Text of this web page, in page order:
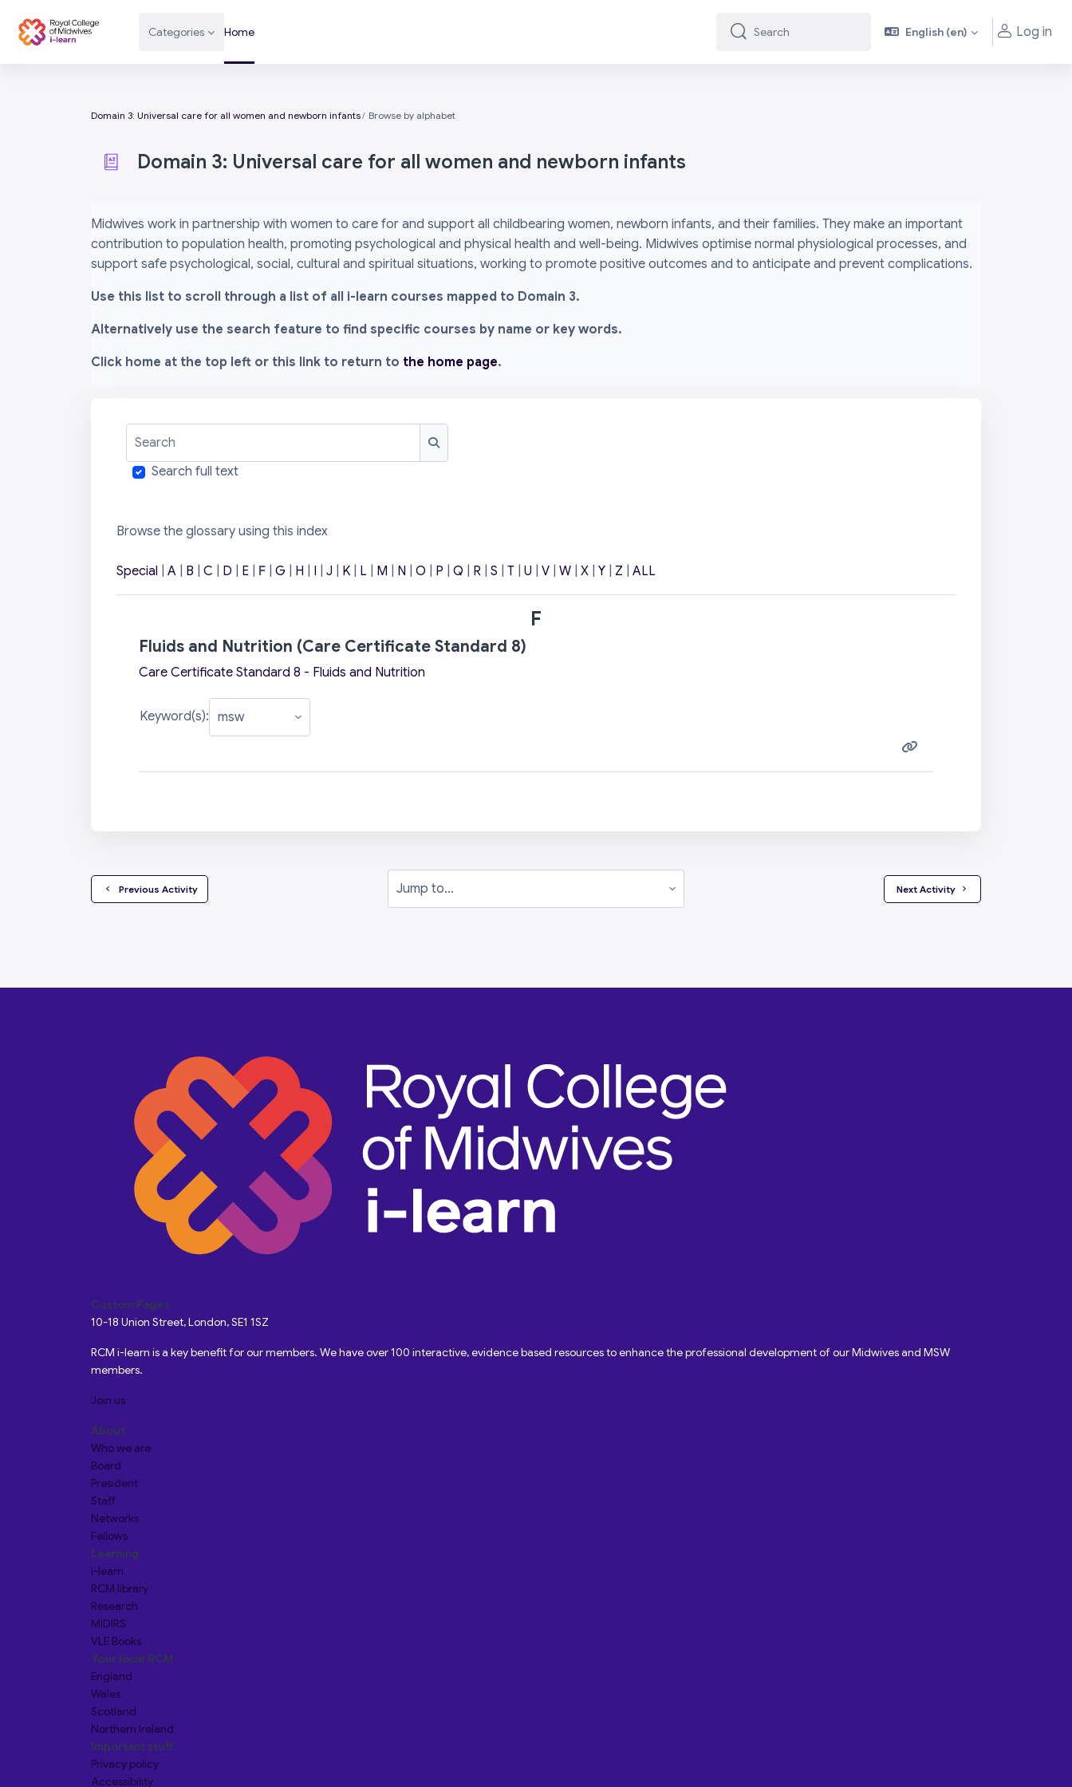
Categories Home
Search
Search English ‎(en)‎ Log in
Domain 3: Universal care for all women and newborn infants Browse by alphabet
Domain 3: Universal care for all women and newborn infants
Midwives work in partnership with women to care for and support all childbearing women, newborn infants, and their families. They make an important
contribution to population health, promoting psychological and physical health and well-being. Midwives optimise normal physiological processes, and
support safe psychological, social, cultural and spiritual situations, working to promote positive outcomes and to anticipate and prevent complications.
Use this list to scroll through a list of all i-learn courses mapped to Domain 3.
Alternatively use the search feature to find specific courses by name or key words.
Click home at the top left or this link to return to the home page.
Search
Search full text
Browse the glossary using this index
Special A B C D E F G H I J K L M N O P Q R S T U V W X Y Z ALL
F
Fluids and Nutrition (Care Certificate Standard 8)
Care Certificate Standard 8 - Fluids and Nutrition
Keyword(s):
  Previous Activity
Jump to...
Next Activity
Custom Pages
10-18 Union Street, London, SE1 1SZ
RCM i-learn is a key benefit for our members. We have over 100 interactive, evidence based resources to enhance the professional development of our Midwives and MSW
members.
Join us
About
Who we are
Board
President
Staff
Networks
Fellows
Learning
i-learn
RCM library
Research
MIDIRS
VLE Books
Your local RCM
England
Wales
Scotland
Northern Ireland
Important stuff
Privacy policy
Accessibility